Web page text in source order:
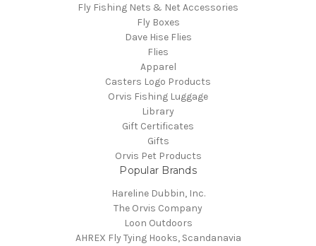
Fly Fishing Nets & Net Accessories
Fly Boxes
Dave Hise Flies
Flies
Apparel
Casters Logo Products
Orvis Fishing Luggage
Library
Gift Certificates
Gifts
Orvis Pet Products
Popular Brands
Hareline Dubbin, Inc.
The Orvis Company
Loon Outdoors
AHREX Fly Tying Hooks, Scandanavia